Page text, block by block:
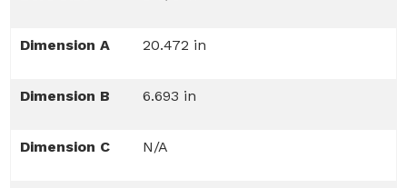
Dimension A 20.472 in
Dimension B 6.693 in
Dimension C N/A